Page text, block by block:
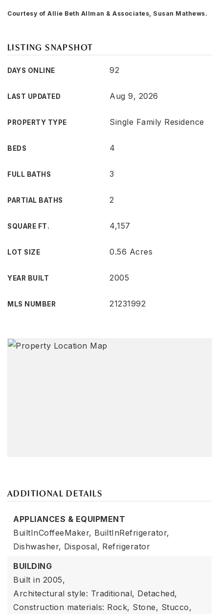
Courtesy of Allie Beth Allman & Associates, Susan Mathews.
LISTING SNAPSHOT
DAYS ONLINE 92
LAST UPDATED Aug 9, 2026
PROPERTY TYPE Single Family Residence
BEDS 4
FULL BATHS 3
PARTIAL BATHS 2
SQUARE FT. 4,157
LOT SIZE 0.56 Acres
YEAR BUILT 2005
MLS NUMBER 21231992
ADDITIONAL DETAILS
APPLIANCES & EQUIPMENT
BuiltInCoffeeMaker, BuiltInRefrigerator,
Dishwasher, Disposal, Refrigerator
BUILDING
Built in 2005,
Architectural style: Traditional, Detached,
Construction materials: Rock, Stone, Stucco,